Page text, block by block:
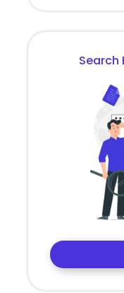
Search